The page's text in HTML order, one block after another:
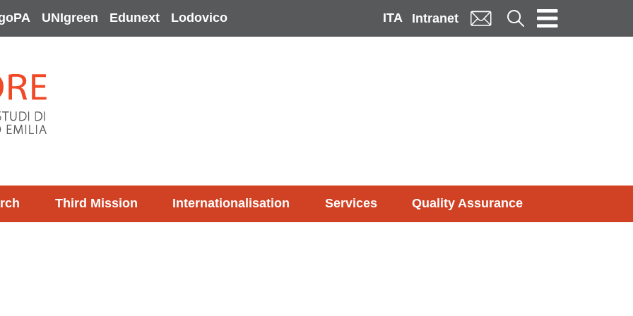
UNIgreen Edunext Lodovico ITA Intranet Cerca
Third Mission Internationalisation Services Quality Assurance